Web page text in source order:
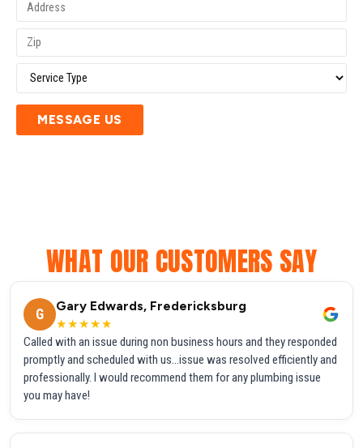
MESSAGE US
WHAT OUR CUSTOMERS SAY
G
Gary Edwards, Fredericksburg
★★★★★
Called with an issue during non business hours and they responded
promptly and scheduled with us...issue was resolved efficiently and
professionally. I would recommend them for any plumbing issue
you may have!